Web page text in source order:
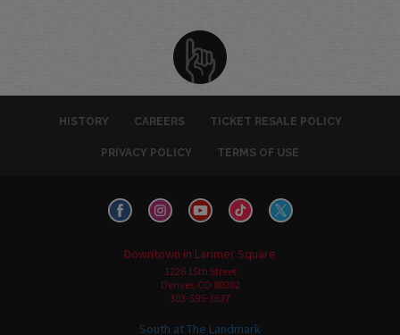
HISTORY CAREERS TICKET RESALE POLICY
PRIVACY POLICY TERMS OF USE
Downtown in Larimer Square
1226 15th Street
Denver, CO 80202
303-595-3637
South at The Landmark